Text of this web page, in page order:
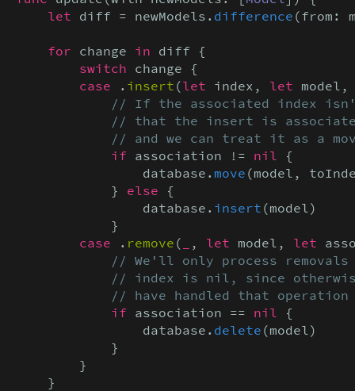
let diff = newModels. difference (from:
for change in diff {
switch change {
case . insert (let index, let
// If the associated index
// that the insert is
// and we can treat it as a
if association != nil {
                database.
move (model,
            }
else {
                database.
insert (model)
            }
case . remove ( , let model, let
// We'll only process
// index is nil, since
// have handled that operation
if association == nil {
                database.
delete (model)
            }
        }
    }